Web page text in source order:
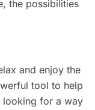
the possibilities
and enjoy the
tool to help
looking for a way